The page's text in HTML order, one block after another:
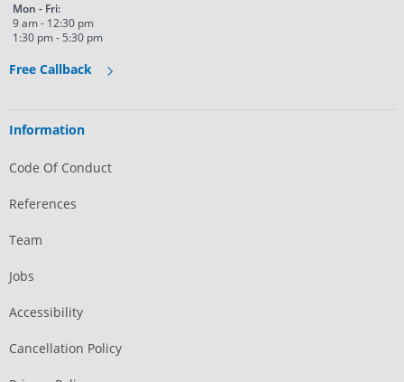
Mon - Fri:
9 am - 12:30 pm
1:30 pm - 5:30 pm
Free Callback
Information
Code Of Conduct
References
Team
Jobs
Accessibility
Cancellation Policy